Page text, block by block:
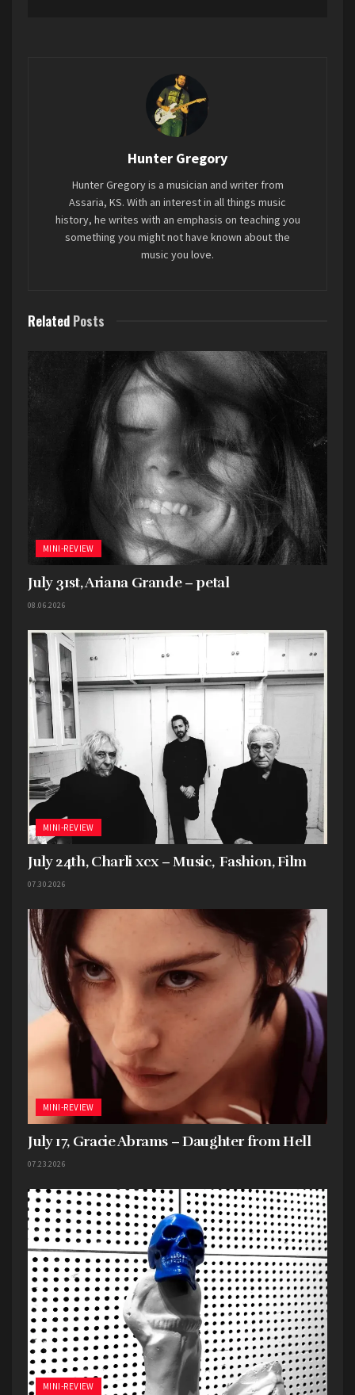
like pop music developed in a lab. There’s no real
personality to it, and because of that I didn’t walk
away from this with a better understanding of
who ROSÉ is as an artist.
Hunter Gregory
Hunter Gregory is a musician and writer from
Assaria, KS. With an interest in all things music
history, he writes with an emphasis on teaching you
something you might not have known about the
music you love.
Related Posts
MINI-REVIEW
July 31st, Ariana Grande – petal
08.06.2026
MINI-REVIEW
July 24th, Charli xcx – Music, Fashion, Film
07.30.2026
MINI-REVIEW
July 17, Gracie Abrams – Daughter from Hell
07.23.2026
MINI-REVIEW